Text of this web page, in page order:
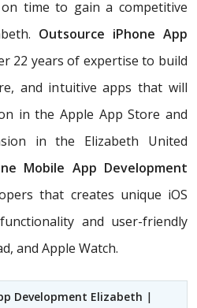
time to gain a competitive
Outsource iPhone App
22 years of expertise to build
and intuitive apps that will
in the Apple App Store and
in the Elizabeth United
Mobile App Development
that creates unique iOS
and user-friendly
and Apple Watch.
Development Elizabeth |